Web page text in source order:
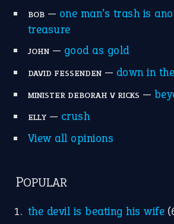
BOB— one man’s trash is
treasure
JOHN— good as gold
DAVID FESSENDEN— down in
MINISTER DEBORAH V RICKS —
ELLY— crush
View all opinions
POPULAR
the devil is beating his wife